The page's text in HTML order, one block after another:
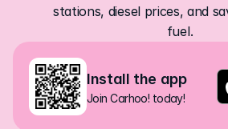
stations, diesel prices, and
fuel.
Install the app
Join Carhoo! today!